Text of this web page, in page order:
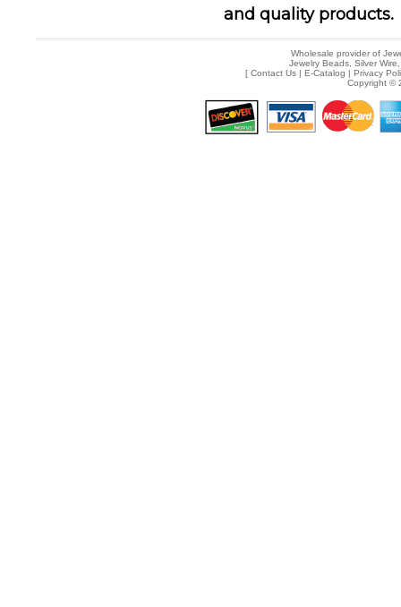
and quality products.
Wholesale provider of
Jewelry Beads, Silver
[ Contact Us| E-Catalog | Privacy
Copyright ©